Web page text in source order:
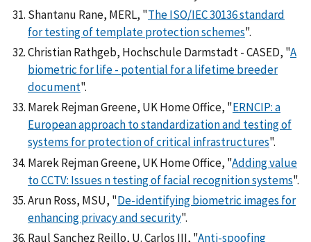
Shantanu Rane, MERL, "The ISO/IEC 30136 standard
for testing of template protection schemes".
Christian Rathgeb, Hochschule Darmstadt - CASED, "A
biometric for life - potential for a lifetime breeder
document".
Marek Rejman Greene, UK Home Office, "ERNCIP: a
European approach to standardization and testing of
systems for protection of critical infrastructures".
Marek Rejman Greene, UK Home Office, "Adding value
to CCTV: Issues n testing of facial recognition systems".
Arun Ross, MSU, "De-identifying biometric images for
enhancing privacy and security".
Raul Sanchez Reillo, U. Carlos III, "Anti-spoofing